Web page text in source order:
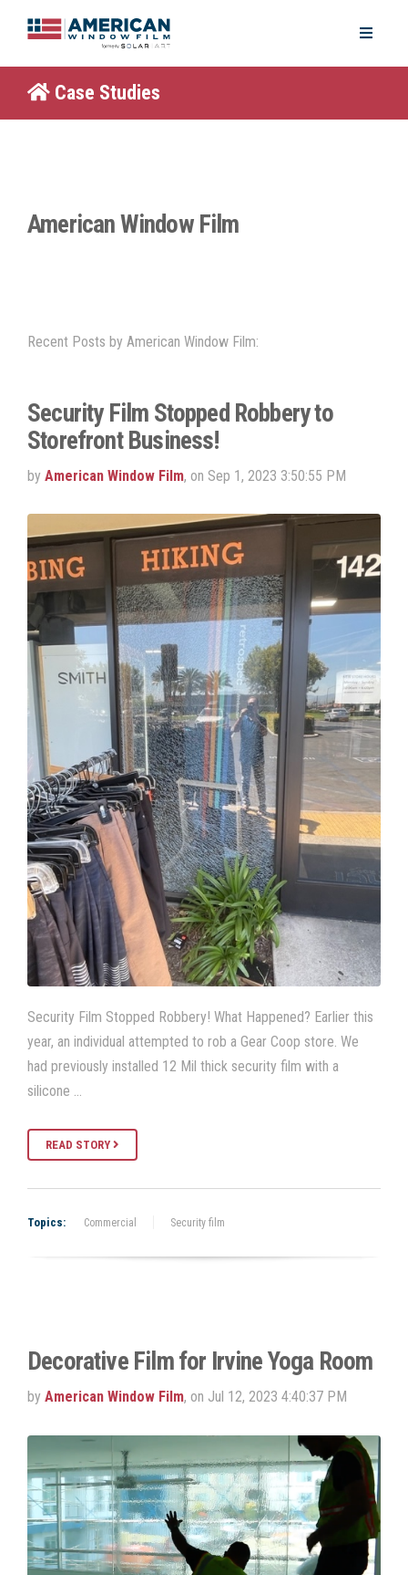
Case Studies
American Window Film
Recent Posts by American Window Film:
Security Film Stopped Robbery to
Storefront Business!
by American Window Film, on Sep 1, 2023 3:50:55 PM
Security Film Stopped Robbery! What Happened? Earlier this
year, an individual attempted to rob a Gear Coop store. We
had previously installed 12 Mil thick security film with a
silicone …
READ STORY
Topics: Commercial Security film
Decorative Film for Irvine Yoga Room
by American Window Film, on Jul 12, 2023 4:40:37 PM